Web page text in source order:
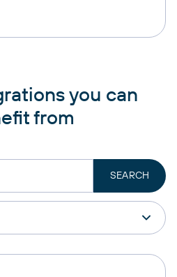
you can
from